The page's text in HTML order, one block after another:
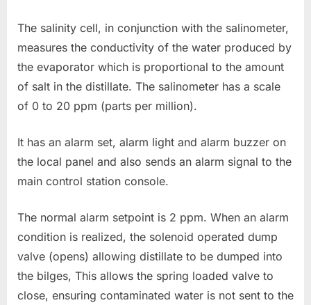
The salinity cell, in conjunction with the salinometer,
measures the conductivity of the water produced by
the evaporator which is proportional to the amount
of salt in the distillate. The salinometer has a scale
of 0 to 20 ppm (parts per million).
It has an alarm set, alarm light and alarm buzzer on
the local panel and also sends an alarm signal to the
main control station console.
The normal alarm setpoint is 2 ppm. When an alarm
condition is realized, the solenoid operated dump
valve (opens) allowing distillate to be dumped into
the bilges, This allows the spring loaded valve to
close, ensuring contaminated water is not sent to the